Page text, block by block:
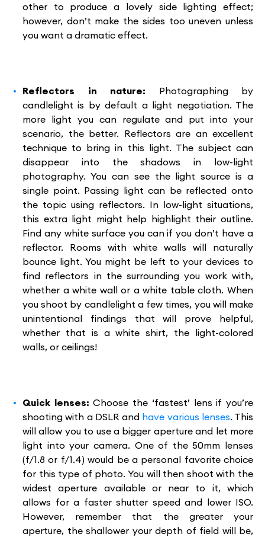
other to produce a lovely side lighting effect;
however, don’t make the sides too uneven unless
you want a dramatic effect.
Reflectors in nature: Photographing by
candlelight is by default a light negotiation. The
more light you can regulate and put into your
scenario, the better. Reflectors are an excellent
technique to bring in this light. The subject can
disappear into the shadows in low-light
photography. You can see the light source is a
single point. Passing light can be reflected onto
the topic using reflectors. In low-light situations,
this extra light might help highlight their outline.
Find any white surface you can if you don’t have a
reflector. Rooms with white walls will naturally
bounce light. You might be left to your devices to
find reflectors in the surrounding you work with,
whether a white wall or a white table cloth. When
you shoot by candlelight a few times, you will make
unintentional findings that will prove helpful,
whether that is a white shirt, the light-colored
walls, or ceilings!
Quick lenses:Choose the ‘fastest’ lens if you’re
shooting with a DSLR and have various lenses. This
will allow you to use a bigger aperture and let more
light into your camera. One of the 50mm lenses
(f/1.8 or f/1.4) would be a personal favorite choice
for this type of photo. You will then shoot with the
widest aperture available or near to it, which
allows for a faster shutter speed and lower ISO.
However, remember that the greater your
aperture, the shallower your depth of field will be,